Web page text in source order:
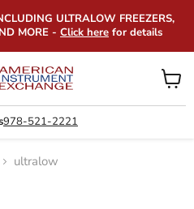
ULTRALOW FREEZERS,
MORE - Click here for details
978-521-2221
View
cart
ultralow